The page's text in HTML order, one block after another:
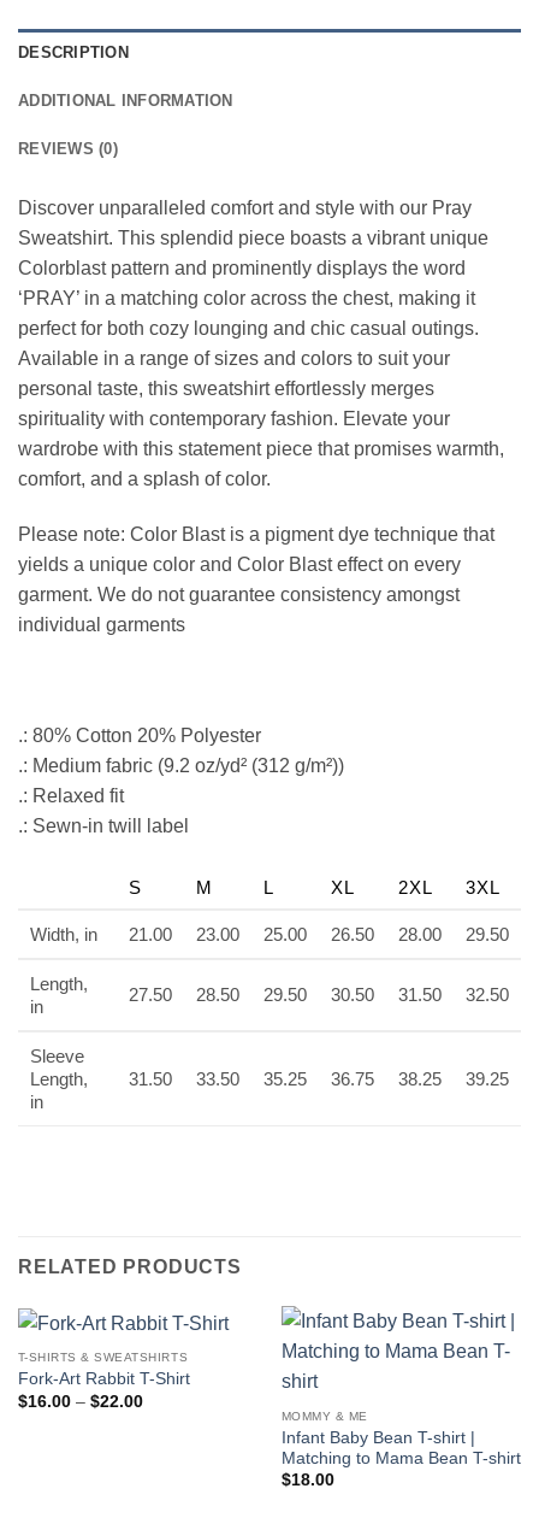
DESCRIPTION
ADDITIONAL INFORMATION
REVIEWS (0)
Discover unparalleled comfort and style with our Pray
Sweatshirt. This splendid piece boasts a vibrant unique
Colorblast pattern and prominently displays the word
‘PRAY’ in a matching color across the chest, making it
perfect for both cozy lounging and chic casual outings.
Available in a range of sizes and colors to suit your
personal taste, this sweatshirt effortlessly merges
spirituality with contemporary fashion. Elevate your
wardrobe with this statement piece that promises warmth,
comfort, and a splash of color.
Please note: Color Blast is a pigment dye technique that
yields a unique color and Color Blast effect on every
garment. We do not guarantee consistency amongst
individual garments
.: 80% Cotton 20% Polyester
.: Medium fabric (9.2 oz/yd² (312 g/m²))
.: Relaxed fit
.: Sewn-in twill label
S M L XL 2XL 3XL
Width, in 21.00 23.00 25.00 26.50 28.00 29.50
Length,
in
27.50 28.50 29.50 30.50 31.50 32.50
Sleeve
Length,
in
31.50 33.50 35.25 36.75 38.25 39.25
RELATED PRODUCTS
T-SHIRTS & SWEATSHIRTS
Fork-Art Rabbit T-Shirt
$16.00 – $22.00Price
MOMMY & ME
Infant Baby Bean T-shirt |
Matching to Mama Bean T-shirt
$18.00